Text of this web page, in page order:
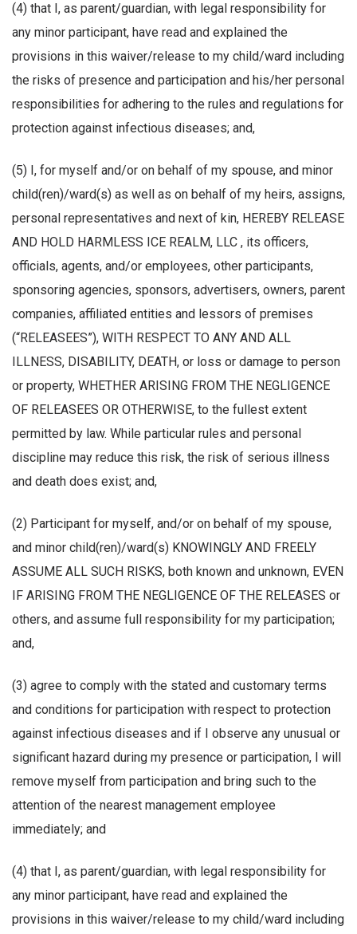
(4) that I, as parent/guardian, with legal responsibility for
any minor participant, have read and explained the
provisions in this waiver/release to my child/ward including
the risks of presence and participation and his/her personal
responsibilities for adhering to the rules and regulations for
protection against infectious diseases; and,
(5) I, for myself and/or on behalf of my spouse, and minor
child(ren)/ward(s) as well as on behalf of my heirs, assigns,
personal representatives and next of kin, HEREBY RELEASE
AND HOLD HARMLESS ICE REALM, LLC , its officers,
officials, agents, and/or employees, other participants,
sponsoring agencies, sponsors, advertisers, owners, parent
companies, affiliated entities and lessors of premises
(“RELEASEES”), WITH RESPECT TO ANY AND ALL
ILLNESS, DISABILITY, DEATH, or loss or damage to person
or property, WHETHER ARISING FROM THE NEGLIGENCE
OF RELEASEES OR OTHERWISE, to the fullest extent
permitted by law. While particular rules and personal
discipline may reduce this risk, the risk of serious illness
and death does exist; and,
(2) Participant for myself, and/or on behalf of my spouse,
and minor child(ren)/ward(s) KNOWINGLY AND FREELY
ASSUME ALL SUCH RISKS, both known and unknown, EVEN
IF ARISING FROM THE NEGLIGENCE OF THE RELEASES or
others, and assume full responsibility for my participation;
and,
(3) agree to comply with the stated and customary terms
and conditions for participation with respect to protection
against infectious diseases and if I observe any unusual or
significant hazard during my presence or participation, I will
remove myself from participation and bring such to the
attention of the nearest management employee
immediately; and
(4) that I, as parent/guardian, with legal responsibility for
any minor participant, have read and explained the
provisions in this waiver/release to my child/ward including